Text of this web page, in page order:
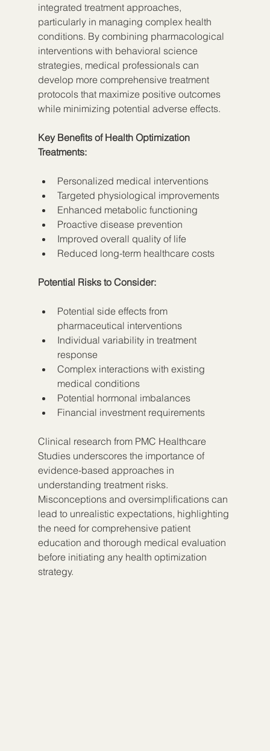
integrated treatment approaches,
particularly in managing complex health
conditions. By combining pharmacological
interventions with behavioral science
strategies, medical professionals can
develop more comprehensive treatment
protocols that maximize positive outcomes
while minimizing potential adverse effects.
Key Benefits of Health Optimization
Treatments:
Personalized medical interventions
Targeted physiological improvements
Enhanced metabolic functioning
Proactive disease prevention
Improved overall quality of life
Reduced long-term healthcare costs
Potential Risks to Consider:
Potential side effects from
pharmaceutical interventions
Individual variability in treatment
response
Complex interactions with existing
medical conditions
Potential hormonal imbalances
Financial investment requirements
Clinical research from PMC Healthcare
Studies underscores the importance of
evidence-based approaches in
understanding treatment risks.
Misconceptions and oversimplifications can
lead to unrealistic expectations, highlighting
the need for comprehensive patient
education and thorough medical evaluation
before initiating any health optimization
strategy.